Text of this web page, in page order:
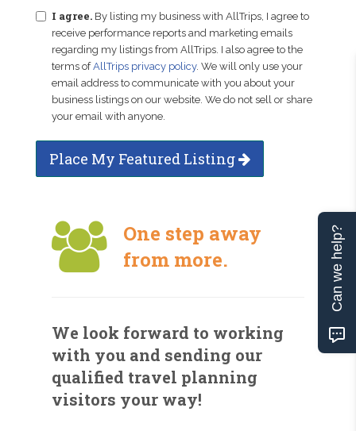
I agree. By listing my business with AllTrips, I agree to
receive performance reports and marketing emails
regarding my listings from AllTrips. I also agree to the
terms ofAllTrips privacy policy. We will only use your
email address to communicate with you about your
business listings on our website. We do not sell or share
your email with anyone.
Place My Featured Listing
One step away
from more.
We look forward to working
with you and sending our
qualified travel planning
visitors your way!
Can we help?